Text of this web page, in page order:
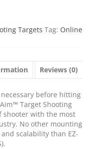
Targets Tag: Online
Reviews (0)
before hitting
Target Shooting
shooter with the most
No other mounting
scalability than EZ-